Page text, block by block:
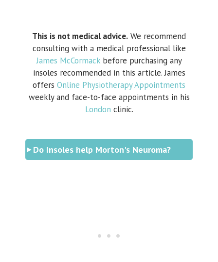
This is not medical advice. We recommend
consulting with a medical professional like
James McCormackbefore purchasing any
insoles recommended in this article. James
offers Online Physiotherapy Appointments
weekly and face-to-face appointments in his
London clinic.
Do Insoles help Morton's Neuroma?